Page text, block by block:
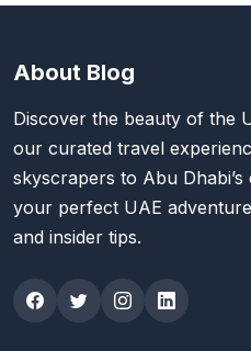
About Blog
Discover the beauty of the
our curated travel
skyscrapers to Abu
your perfect UAE
and insider tips.